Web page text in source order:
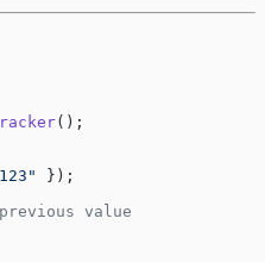
();
});
value